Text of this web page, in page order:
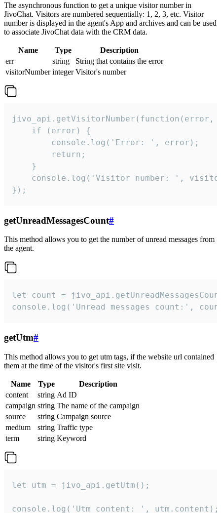
The asynchronous function to get a unique visitor number in
JivoChat. Visitors are numbered sequentially: 1, 2, 3, etc. Visitor
number is displayed in the agent's App and archives and can be used
to associate JivoChat data with the CRM data.
Name Type
Description
err
string
String that contains the error
visitorNumber integer Visitor's number
jivo_api.getVisitorNumber(function(error,
    if (error) {
        console.log('Error: ', error);
        return;
    }
console.log('Visitor number: ',
});
getUnreadMessagesCount#
This method allows you to get the number of unread messages from
the agent.
let count =
console.log('Unread messages count:',
getUtm#
This method allows you to get utm tags, if the website url contained
them at the time of the visitor's first site visit.
Name Type
Description
content
string Ad ID
campaign string The name of the campaign
source
string Campaign source
medium
string Traffic type
term
string Keyword
let utm = jivo_api.getUtm();
console.log('Utm content: ', utm.content);